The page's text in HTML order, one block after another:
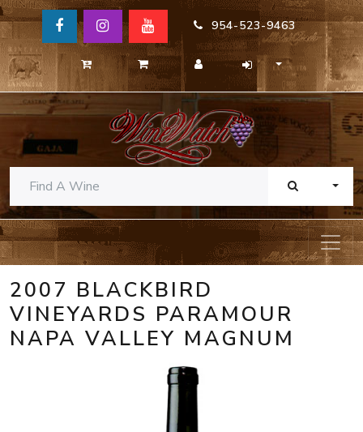
954-523-9463
2007 BLACKBIRD
VINEYARDS PARAMOUR
NAPA VALLEY MAGNUM